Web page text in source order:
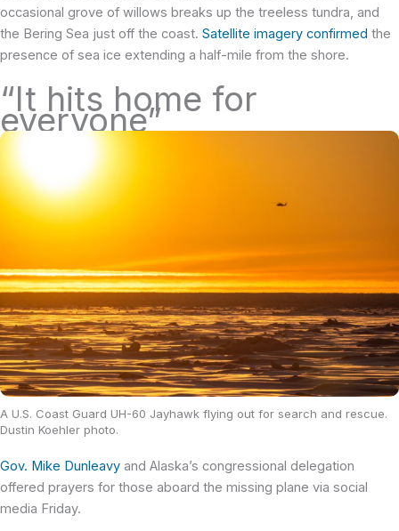
occasional grove of willows breaks up the treeless tundra, and
the Bering Sea just off the coast. Satellite imagery confirmed the
presence of sea ice extending a half-mile from the shore.
“It hits home for
everyone”
A U.S. Coast Guard UH-60 Jayhawk flying out for search and rescue.
Dustin Koehler photo.
Gov. Mike Dunleavy and Alaska’s congressional delegation
offered prayers for those aboard the missing plane via social
media Friday.